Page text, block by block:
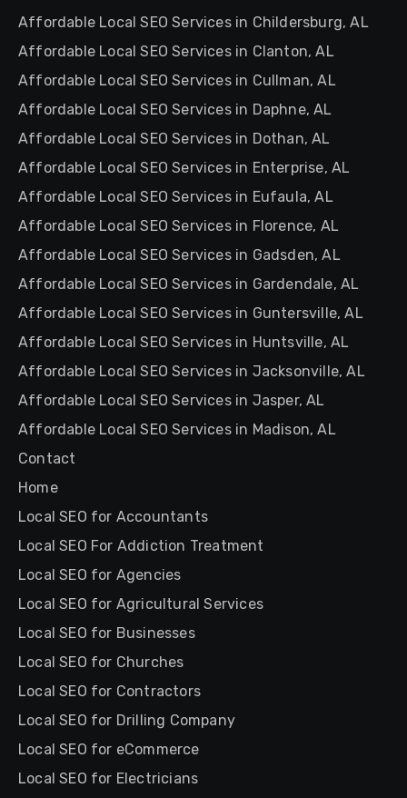
Affordable Local SEO Services in Childersburg, AL
Affordable Local SEO Services in Clanton, AL
Affordable Local SEO Services in Cullman, AL
Affordable Local SEO Services in Daphne, AL
Affordable Local SEO Services in Dothan, AL
Affordable Local SEO Services in Enterprise, AL
Affordable Local SEO Services in Eufaula, AL
Affordable Local SEO Services in Florence, AL
Affordable Local SEO Services in Gadsden, AL
Affordable Local SEO Services in Gardendale, AL
Affordable Local SEO Services in Guntersville, AL
Affordable Local SEO Services in Huntsville, AL
Affordable Local SEO Services in Jacksonville, AL
Affordable Local SEO Services in Jasper, AL
Affordable Local SEO Services in Madison, AL
Contact
Home
Local SEO for Accountants
Local SEO For Addiction Treatment
Local SEO for Agencies
Local SEO for Agricultural Services
Local SEO for Businesses
Local SEO for Churches
Local SEO for Contractors
Local SEO for Drilling Company
Local SEO for eCommerce
Local SEO for Electricians